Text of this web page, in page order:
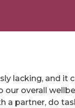
lacking, and
overall
a partner, do